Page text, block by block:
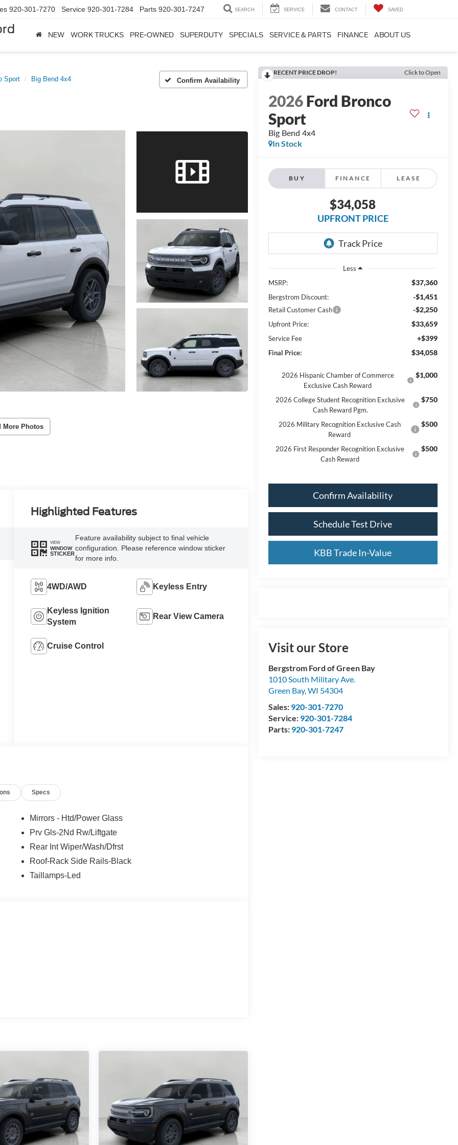
920-301-7270 Service 920-301-7284 Parts 920-301-7247 SEARCH SERVICE CONTACT SAVED
NEW WORK TRUCKS PRE-OWNED SUPERDUTY SPECIALS SERVICE & PARTS FINANCE ABOUT US
Sport Big Bend 4x4 Confirm Availability
More Photos
RECENT PRICE DROP! Click to Open
2026Ford Bronco
Sport
Big Bend 4x4
In Stock
BUY FINANCE LEASE
$34,058
UPFRONT PRICE
Less
MSRP:
$37,360
Bergstrom Discount: -$1,451
Retail Customer Cash -$2,250
Upfront Price: $33,659
Service Fee +$399
Final Price: $34,058
2026 Hispanic Chamber of Commerce
Exclusive Cash Reward
$1,000
2026 College Student Recognition Exclusive
Cash Reward Pgm.
$750
2026 Military Recognition Exclusive Cash
Reward
$500
2026 First Responder Recognition Exclusive
Cash Reward
$500
Confirm Availability
Schedule Test Drive
KBB Trade In-Value
Visit our Store
Bergstrom Ford of Green Bay
1010 South Military Ave.
Green Bay,WI 54304
Sales: 920-301-7270
Service: 920-301-7284
Parts: 920-301-7247
Highlighted Features
VIEW
WINDOW
STICKER
Feature availability subject to final vehicle
configuration. Please reference window sticker
for more info.
4WD/AWD Keyless Entry
Keyless Ignition
System
Rear View Camera
Cruise Control
Specs
Mirrors - Htd/Power Glass
Prv Gls-2Nd Rw/Liftgate
Rear Int Wiper/Wash/Dfrst
Roof-Rack Side Rails-Black
Taillamps-Led